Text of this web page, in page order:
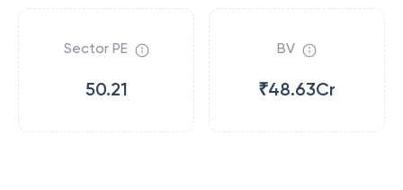
Sector PE
50.21
BV
₹48.63Cr